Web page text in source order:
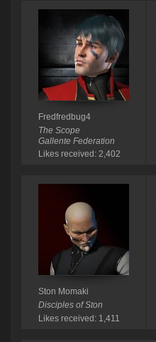
Fredfredbug4
The Scope
Gallente Federation
Likes received: 2,402
Ston Momaki
Disciples of Ston
Likes received: 1,411